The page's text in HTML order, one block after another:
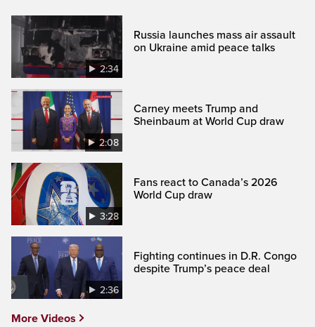
2:34
Russia launches mass air assault
on Ukraine amid peace talks
2:08
Carney meets Trump and
Sheinbaum at World Cup draw
3:28
Fans react to Canada’s 2026
World Cup draw
2:36
Fighting continues in D.R. Congo
despite Trump’s peace deal
More Videos